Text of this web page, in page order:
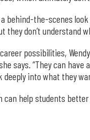
behind-the-scenes
don’t understand
possibilities,
says. “They can
into what they
help students